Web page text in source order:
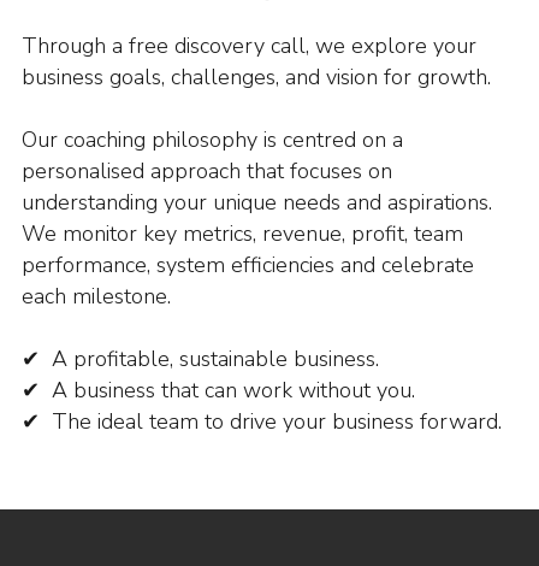
Through a free discovery call, we explore your
business goals, challenges, and vision for growth.
Our coaching philosophy is centred on a
personalised approach that focuses on
understanding your unique needs and aspirations.
We monitor key metrics, revenue, profit, team
performance, system efficiencies and celebrate
each milestone.
✔ A profitable, sustainable business.
✔ A business that can work without you.
✔ The ideal team to drive your business forward.